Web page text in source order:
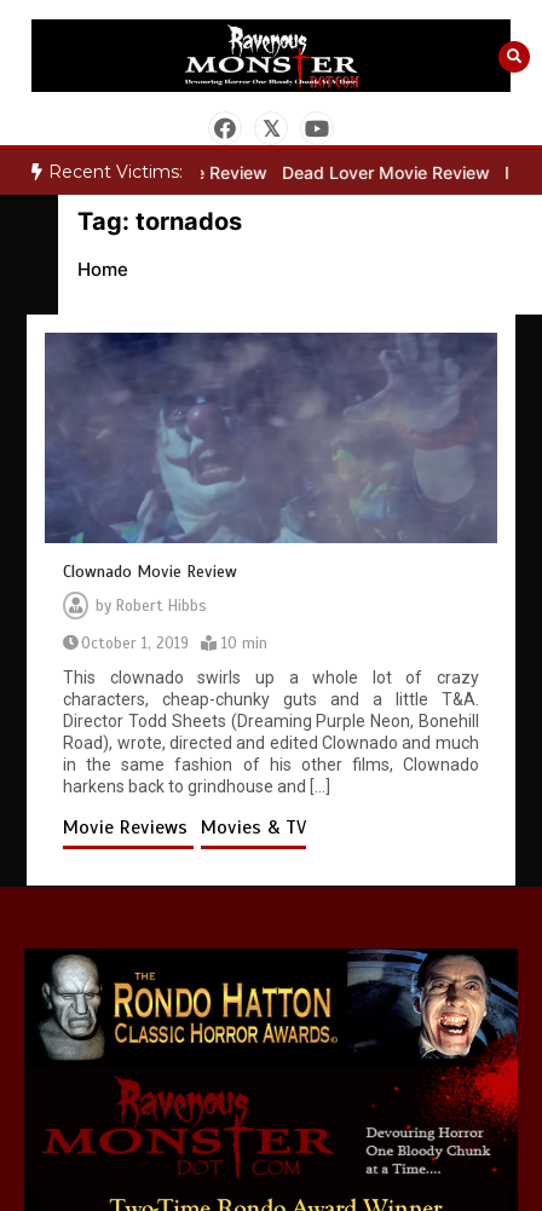
Skip
Recent Victims:
Bone Keeper Movie Review Dead Lover Movie Review Inside
Tag: tornados
Home
Clownado Movie Review
by Robert Hibbs
October 1, 2019
10 min
This clownado swirls up a whole lot of crazy
characters, cheap-chunky guts and a little T&A.
Director Todd Sheets (Dreaming Purple Neon, Bonehill
Road), wrote, directed and edited Clownado and much
in the same fashion of his other films, Clownado
harkens back to grindhouse and […]
Movie Reviews Movies & TV